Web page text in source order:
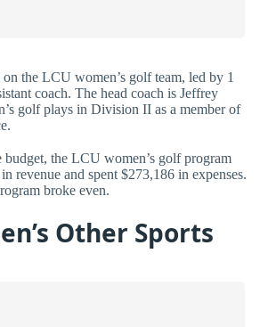
on the LCU women’s golf team, led by 1
coach. The head coach is Jeffrey
golf plays in Division II as a member of
budget, the LCU women’s golf program
revenue and spent $273,186 in expenses.
broke even.
Other Sports